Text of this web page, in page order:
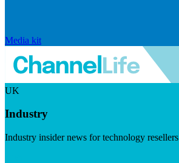
Media kit
UK
Industry
Industry insider news for technology resellers